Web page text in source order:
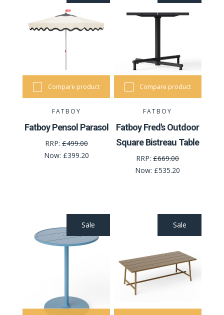
Compare product
FATBOY
Fatboy Pensol Parasol
RRP:£499.00
Now: £399.20
Compare product
FATBOY
Fatboy Fred's Outdoor
Square Bistreau Table
RRP:£669.00
Now: £535.20
Sale Sale